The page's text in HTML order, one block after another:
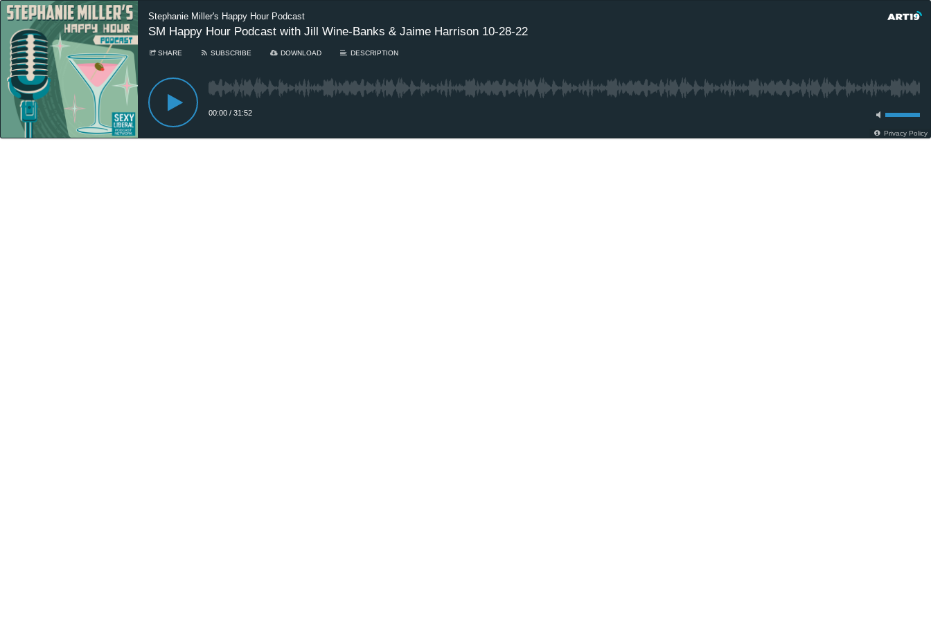
Stephanie Miller's Happy Hour Podcast
SM Happy Hour Podcast with Jill Wine-Banks & Jaime Harrison 10-28-22
SHARE SUBSCRIBE DOWNLOAD DESCRIPTION
00:00 / 31:52
Privacy Policy